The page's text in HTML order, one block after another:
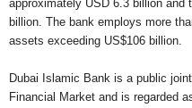
approximately USD 6.3 billion
billion. The bank employs more
assets exceeding US$106 billion.
Dubai Islamic Bank is a public
Financial Market and is regarded